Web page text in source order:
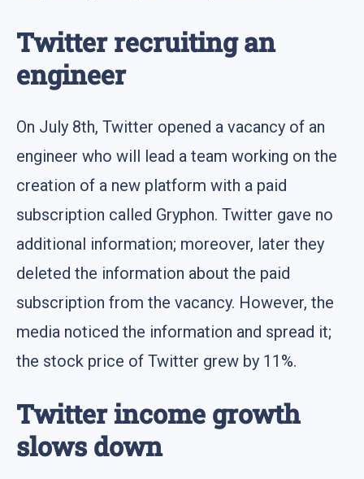
Twitter recruiting an
engineer
On July 8th, Twitter opened a vacancy of an
engineer who will lead a team working on the
creation of a new platform with a paid
subscription called Gryphon. Twitter gave no
additional information; moreover, later they
deleted the information about the paid
subscription from the vacancy. However, the
media noticed the information and spread it;
the stock price of Twitter grew by 11%.
Twitter income growth
slows down